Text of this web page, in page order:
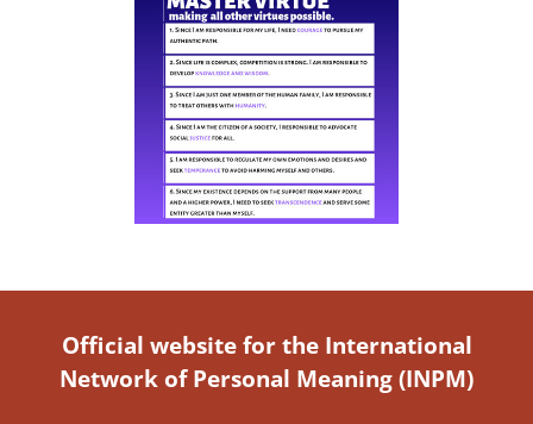
Official website for the International
Network of Personal Meaning (INPM)